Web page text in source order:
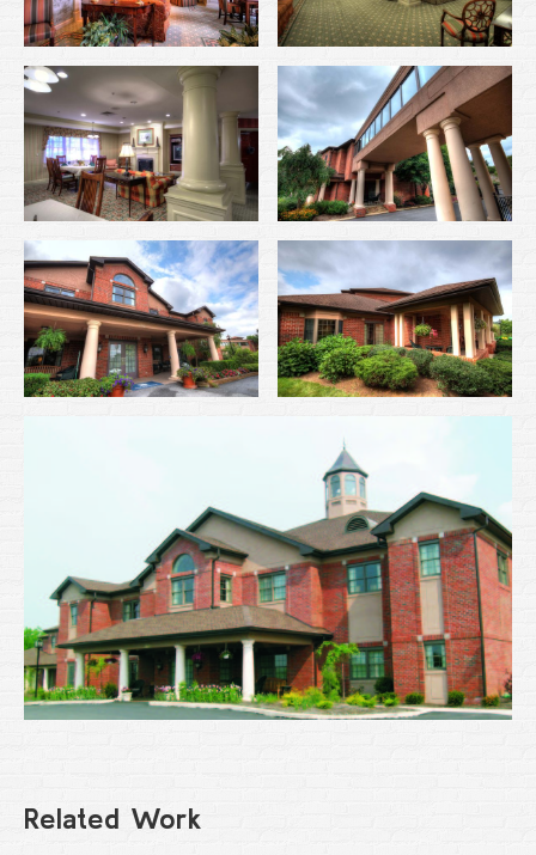
Related Work